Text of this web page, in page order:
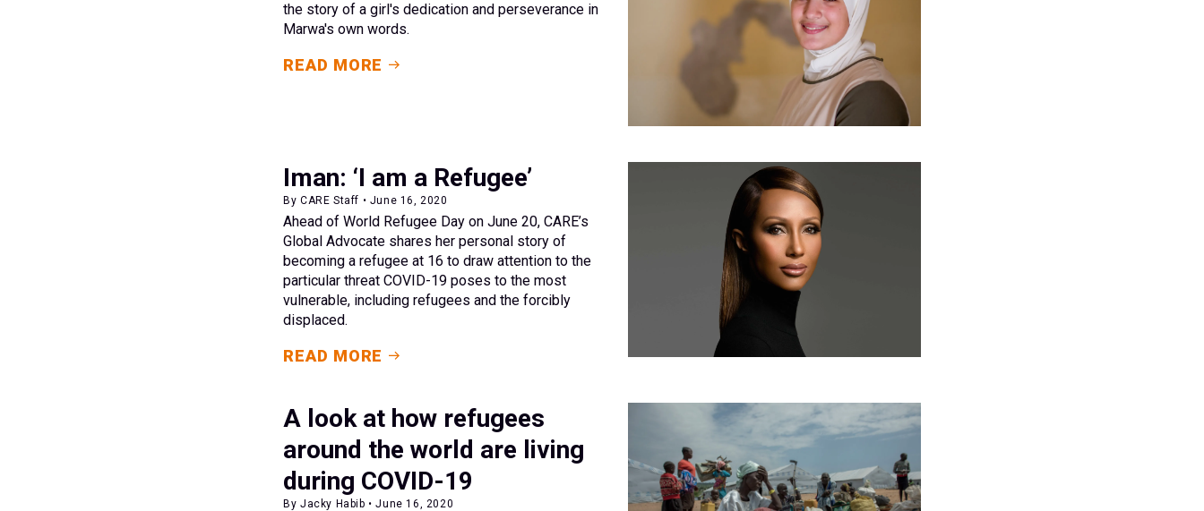
the story of a girl's dedication and perseverance in
Marwa's own words.
READ MORE
Iman: ‘I am a Refugee’
By CARE Staff • June 16, 2020
Ahead of World Refugee Day on June 20, CARE’s
Global Advocate shares her personal story of
becoming a refugee at 16 to draw attention to the
particular threat COVID-19 poses to the most
vulnerable, including refugees and the forcibly
displaced.
READ MORE
A look at how refugees
around the world are living
during COVID-19
By Jacky Habib • June 16, 2020